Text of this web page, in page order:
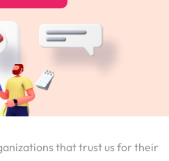
that trust us for their